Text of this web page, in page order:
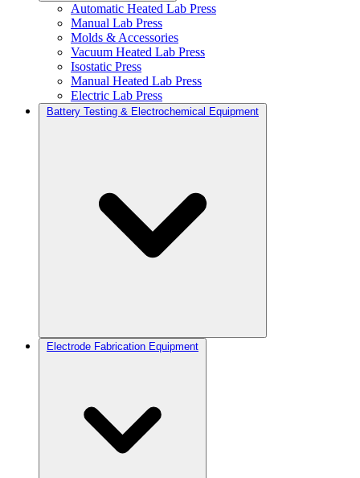
Automatic Heated Lab Press
Manual Lab Press
Molds & Accessories
Vacuum Heated Lab Press
Isostatic Press
Manual Heated Lab Press
Electric Lab Press
Battery Testing & Electrochemical Equipment
Electrode Fabrication Equipment